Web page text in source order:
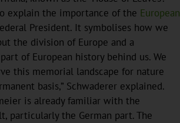
explain the importance of the European
President. It symbolises how we
the division of Europe and a
of European history behind us. We
this memorial landscape for nature
basis,” Schwaderer explained.
is already familiar with the
particularly the German part. The